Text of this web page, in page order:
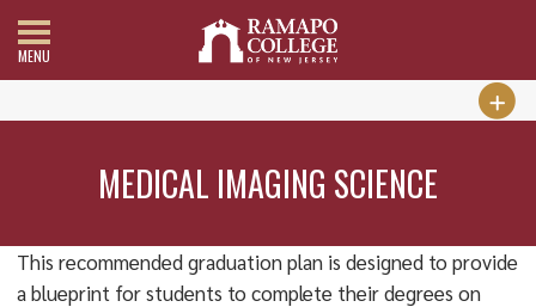
MENU
MEDICAL IMAGING SCIENCE
This recommended graduation plan is designed to provide
a blueprint for students to complete their degrees on